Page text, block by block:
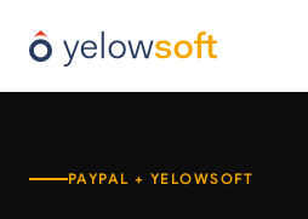
PAYPAL + YELOWSOFT